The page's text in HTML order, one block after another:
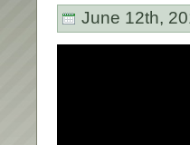
June 12th,